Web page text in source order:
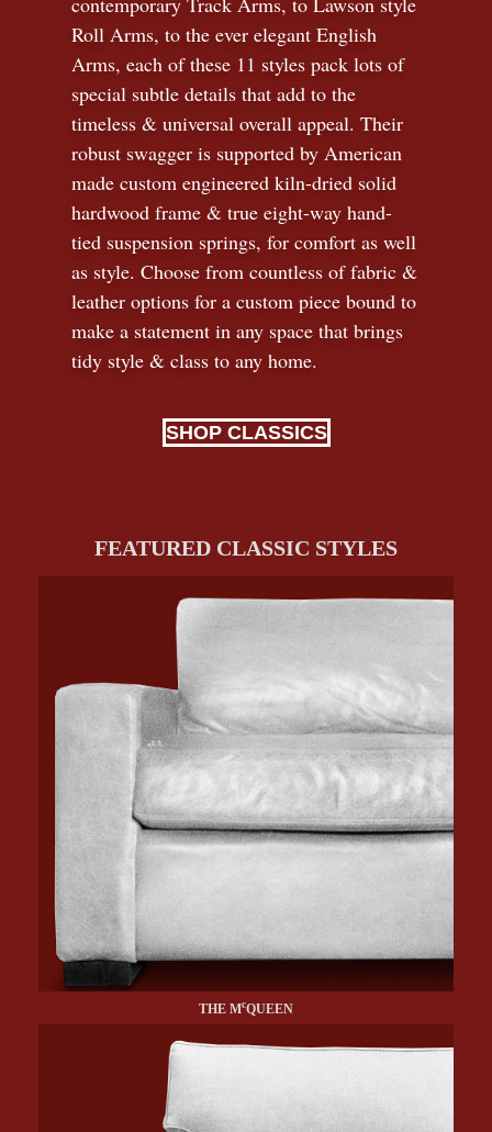
Roll Arms, to the ever elegant English
Arms, each of these 11 styles pack lots of
special subtle details that add to the
timeless & universal overall appeal. Their
robust swagger is supported by American
made custom engineered kiln-dried solid
hardwood frame & true eight-way hand-
tied suspension springs, for comfort as well
as style. Choose from countless of fabric &
leather options for a custom piece bound to
make a statement in any space that brings
tidy style & class to any home.
SHOP CLASSICS
FEATURED CLASSIC STYLES
THE McQUEEN